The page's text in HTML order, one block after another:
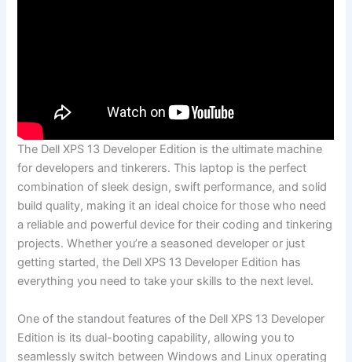
The Dell XPS 13 Developer Edition is ‍the ultimate machine
for developers and tinkerers. This laptop is the perfect
combination of sleek design, swift performance,‍ and solid⁢
build quality, ‍making⁢ it an ideal choice for those who need⁤
a reliable and powerful device for their coding‌ and tinkering
projects. Whether you’re a seasoned developer or just
getting started, the Dell XPS 13 Developer Edition has
everything you need to take your skills to the next level.
One​ of ⁤the standout features ‌of the ⁣Dell‍ XPS 13 Developer
Edition ‌is ‌its dual-booting‌ capability, allowing you to
seamlessly switch between Windows⁣ and Linux operating